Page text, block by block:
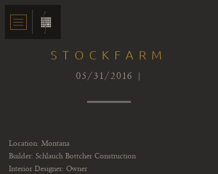
STOCKFARM
05/31/2016 |
Location: Montana
Builder: Schlauch Bottcher Construction
Interior Designer: Owner